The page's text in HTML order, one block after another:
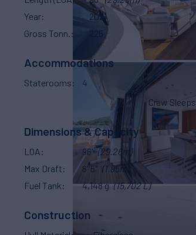
Year
2021
Gross Tonn.
Accommodations
Staterooms 4
Crew Sleeps
Dimensions & Capacity
LOA 96' (29.26m)
Max Draft
6' 5" (1.95m)
Fuel Tank
4,148 g (15,702 L)
Construction